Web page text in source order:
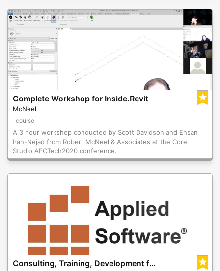
Complete Workshop for Inside.Revit
McNeel
course
A 3 hour workshop conducted by Scott Davidson and Ehsan
Iran-Nejad from Robert McNeel & Associates at the Core
Studio AECTech2020 conference.
Consulting, Training, Development for Rhino.Inside.Revit